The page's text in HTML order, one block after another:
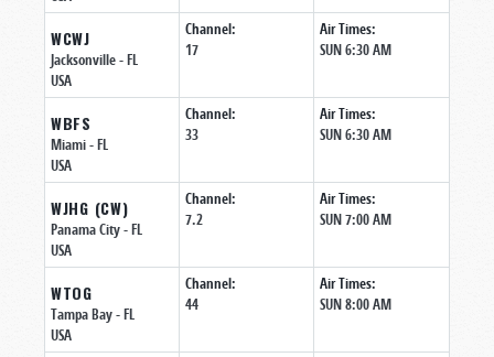
WCWJ
Jacksonville- FL
USA
Channel:
17
Air Times:
SUN 6:30 AM
WBFS
Miami- FL
USA
Channel:
33
Air Times:
SUN 6:30 AM
WJHG (CW)
Panama City- FL
USA
Channel:
7.2
Air Times:
SUN 7:00 AM
WTOG
Tampa Bay- FL
USA
Channel:
44
Air Times:
SUN 8:00 AM